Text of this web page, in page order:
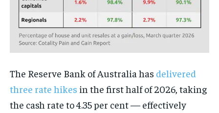
The Reserve Bank of Australia has delivered
three rate hikes in the first half of 2026, taking
the cash rate to 4.35 per cent — effectively